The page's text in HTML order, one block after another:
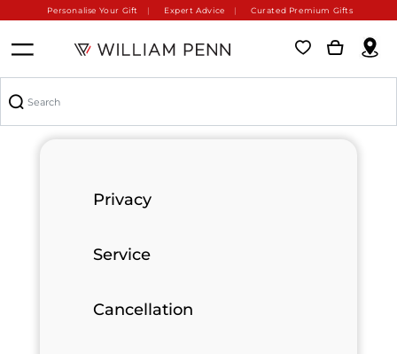
Personalise Your Gift Expert Advice Curated Premium Gifts
Privacy
Service
Cancellation